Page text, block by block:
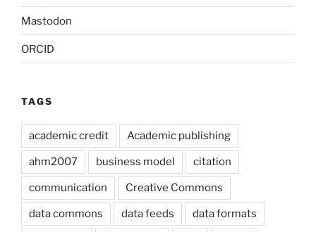
Mastodon
ORCID
TAGS
academic credit Academic publishing
ahm2007 business model citation
communication Creative Commons
data commons data feeds data formats